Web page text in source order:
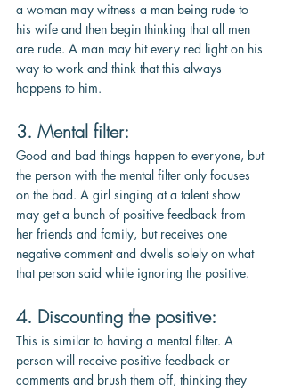
a woman may witness a man being rude to
his wife and then begin thinking that all men
are rude. A man may hit every red light on his
way to work and think that this always
happens to him.
3. Mental filter:
Good and bad things happen to everyone, but
the person with the mental filter only focuses
on the bad. A girl singing at a talent show
may get a bunch of positive feedback from
her friends and family, but receives one
negative comment and dwells solely on what
that person said while ignoring the positive.
4. Discounting the positive:
This is similar to having a mental filter. A
person will receive positive feedback or
comments and brush them off, thinking they